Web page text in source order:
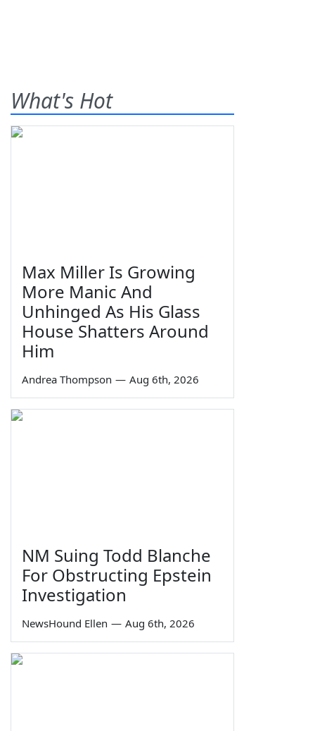
What's Hot
Max Miller Is Growing
More Manic And
Unhinged As His Glass
House Shatters Around
Him
Andrea Thompson — Aug 6th, 2026
NM Suing Todd Blanche
For Obstructing Epstein
Investigation
NewsHound Ellen — Aug 6th, 2026